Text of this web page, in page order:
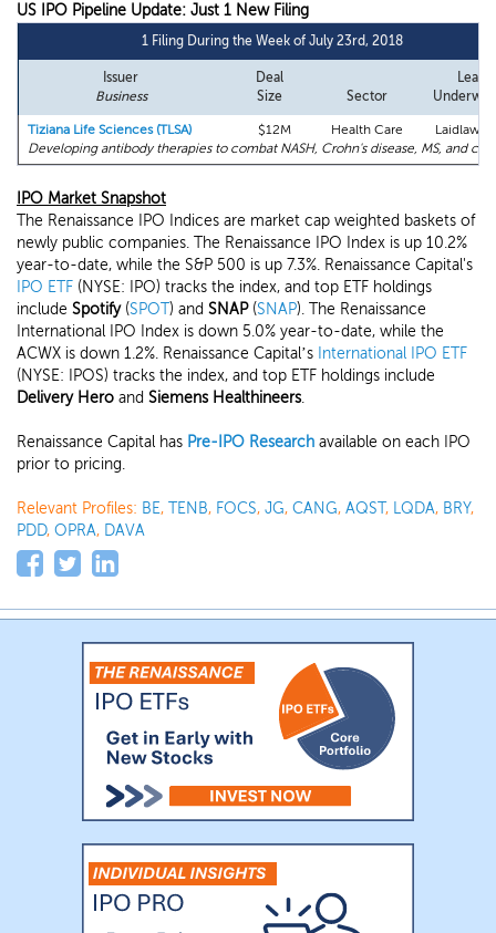
US IPO Pipeline Update: Just 1 New Filing
1 Filing During the Week of July 23rd, 2018
Issuer
Business
Deal
Size
Sector
Lead
Tiziana Life Sciences (TLSA) $12M Health Care
Laidlaw
Developing antibody therapies to combat NASH, Crohn's disease, MS, and
IPO Market Snapshot
The Renaissance IPO Indices are market cap weighted baskets of
newly public companies. The Renaissance IPO Index is up 10.2%
year-to-date, while the S&P 500 is up 7.3%. Renaissance Capital's
IPO ETF (NYSE: IPO) tracks the index, and top ETF holdings
include Spotify(SPOT) and SNAP (SNAP). The Renaissance
International IPO Index is down 5.0% year-to-date, while the
ACWX is down 1.2%. Renaissance Capital’s International IPO ETF
(NYSE: IPOS) tracks the index, and top ETF holdings include
Delivery Hero and Siemens Healthineers.
Renaissance Capital has Pre-IPO Research available on each IPO
prior to pricing.
Relevant Profiles: BE, TENB, FOCS, JG, CANG, AQST, LQDA, BRY,
PDD, OPRA, DAVA